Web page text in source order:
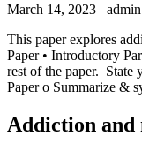
March 14, 2023
admin
This paper explores
Paper • Introductory
rest of the paper. State
Paper o Summarize &
Addiction and